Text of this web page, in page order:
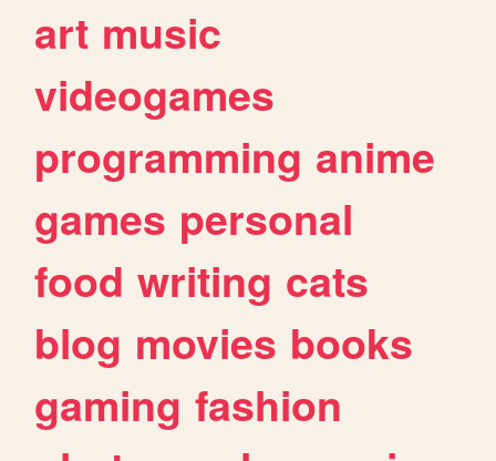
art music
videogames
programming anime
games personal
food writing cats
blog movies books
gaming fashion